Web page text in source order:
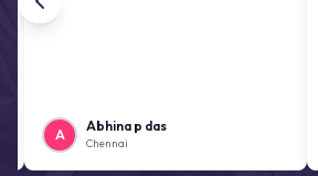
Abhina p das
Chennai